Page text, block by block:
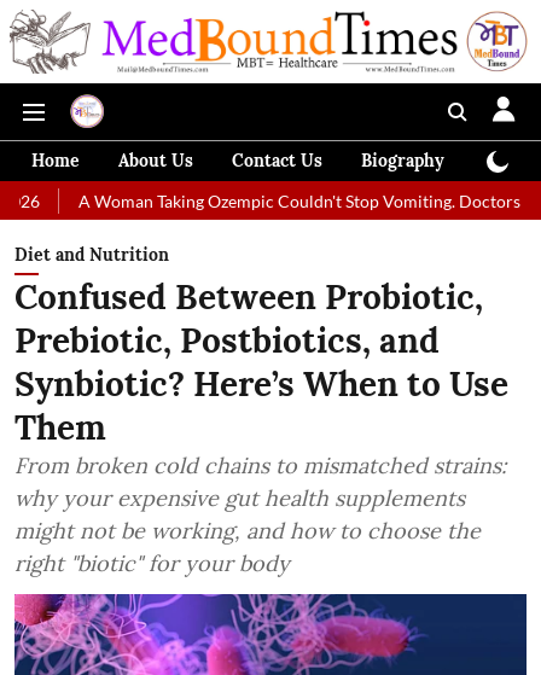
Home About Us Contact Us Biography
A Woman Taking Ozempic Couldn't Stop Vomiting. Doctors
Diet and Nutrition
Confused Between Probiotic,
Prebiotic, Postbiotics, and
Synbiotic? Here’s When to Use
Them
From broken cold chains to mismatched strains:
why your expensive gut health supplements
might not be working, and how to choose the
right "biotic" for your body